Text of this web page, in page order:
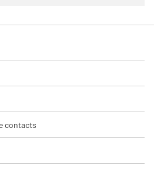
contacts